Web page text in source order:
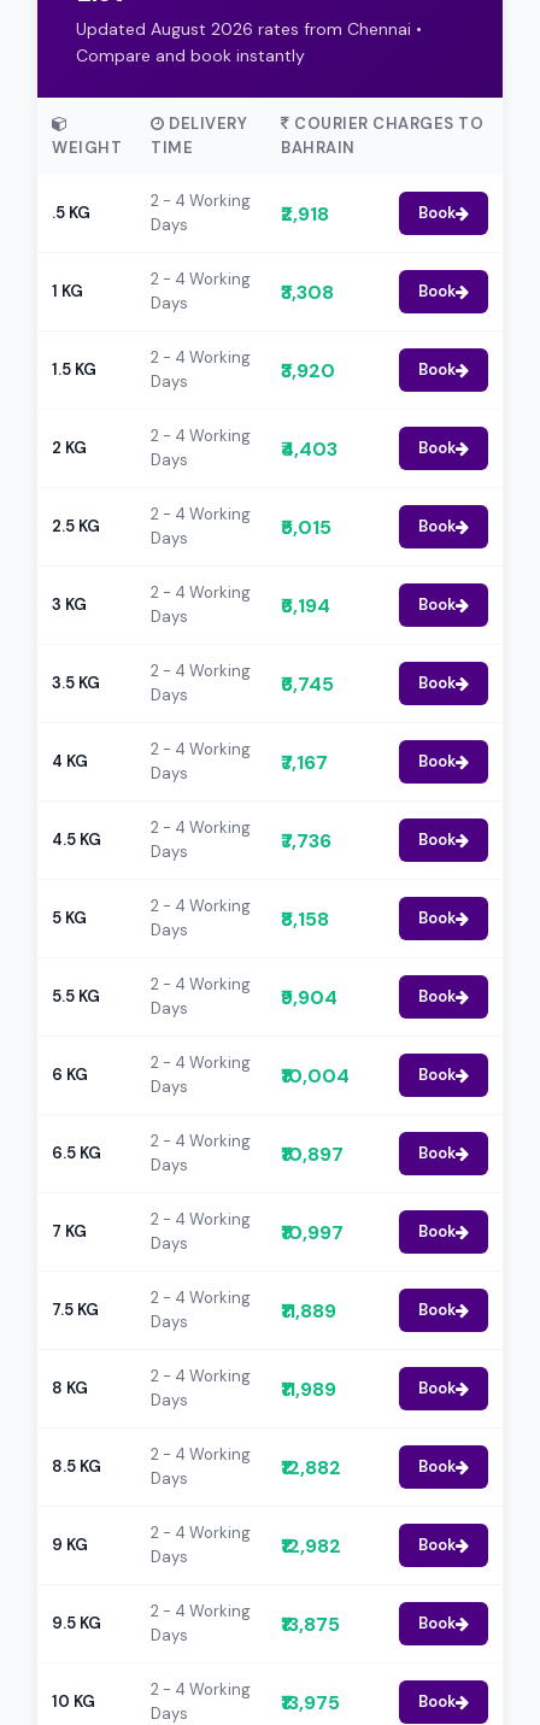
Updated August 2026 rates from Chennai •
Compare and book instantly
WEIGHT
DELIVERY
TIME
COURIER CHARGES TO
BAHRAIN
.5 KG
2 - 4 Working
Days
₹2,918 Book
1 KG
2 - 4 Working
Days
₹3,308 Book
1.5 KG
2 - 4 Working
Days
₹3,920 Book
2 KG
2 - 4 Working
Days
₹4,403 Book
2.5 KG
2 - 4 Working
Days
₹5,015 Book
3 KG
2 - 4 Working
Days
₹6,194 Book
3.5 KG
2 - 4 Working
Days
₹6,745 Book
4 KG
2 - 4 Working
Days
₹7,167 Book
4.5 KG
2 - 4 Working
Days
₹7,736 Book
5 KG
2 - 4 Working
Days
₹8,158 Book
5.5 KG
2 - 4 Working
Days
₹9,904 Book
6 KG
2 - 4 Working
Days
₹10,004 Book
6.5 KG
2 - 4 Working
Days
₹10,897 Book
7 KG
2 - 4 Working
Days
₹10,997 Book
7.5 KG
2 - 4 Working
Days
₹11,889 Book
8 KG
2 - 4 Working
Days
₹11,989 Book
8.5 KG
2 - 4 Working
Days
₹12,882 Book
9 KG
2 - 4 Working
Days
₹12,982 Book
9.5 KG
2 - 4 Working
Days
₹13,875 Book
10 KG
2 - 4 Working
Days
₹13,975 Book